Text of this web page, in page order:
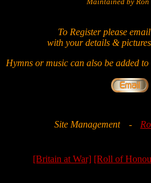
To Register please
with your details &
Hymns or music can also be added
Site Management -
[Britain at War] [Roll of